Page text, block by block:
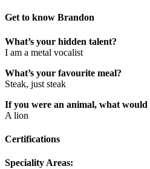
Get to know Brandon
What’s your hidden talent?
I am a metal vocalist
What’s your favourite meal?
Steak, just steak
If you were an animal, what would
A lion
Certifications
Speciality Areas: